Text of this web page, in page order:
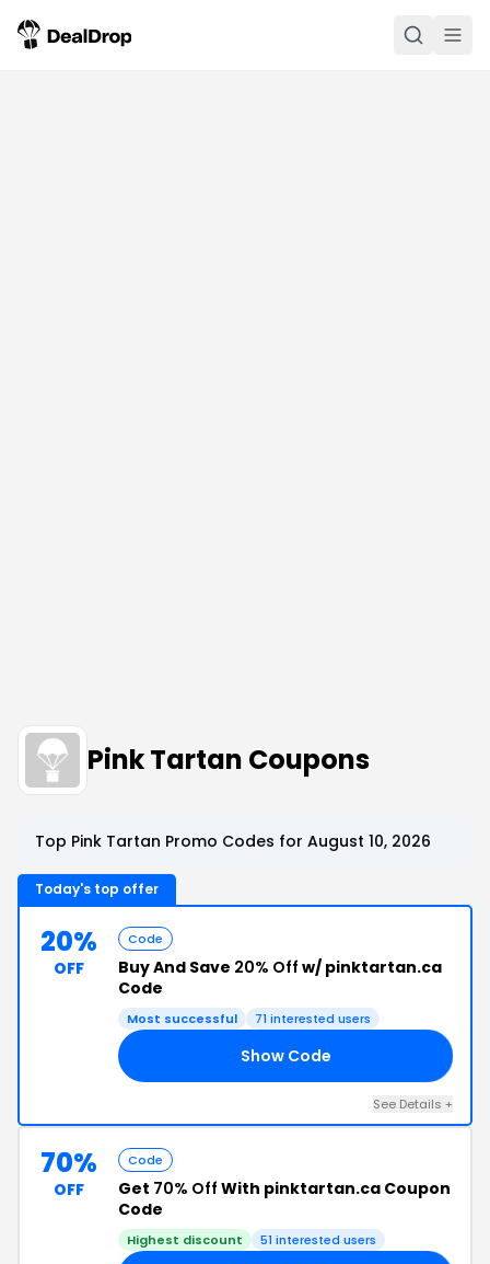
Pink Tartan Coupons
Top Pink Tartan Promo Codes for August 10, 2026
Today's top offer
20%
OFF
Code
Buy And Save 20% Off w/ pinktartan.ca
Code
Most successful 71 interested users
Show Code
See Details +
70%
OFF
Code
Get 70% Off With pinktartan.ca Coupon
Code
Highest discount 51 interested users